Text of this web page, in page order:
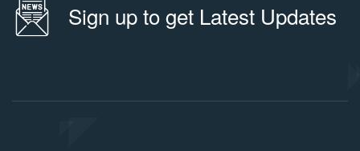
Sign up to get Latest Updates